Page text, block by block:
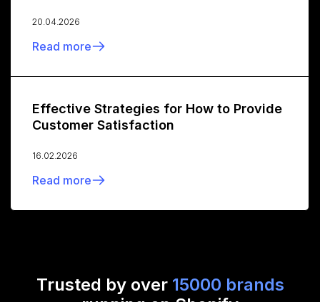
20.04.2026
Read more
Effective Strategies for How to Provide
Customer Satisfaction
16.02.2026
Read more
Trusted by over 15000 brands